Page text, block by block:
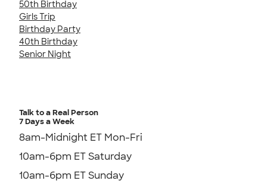
50th Birthday
Girls Trip
Birthday Party
40th Birthday
Senior Night
Talk to a Real Person
7 Days a Week
8am-Midnight ET Mon-Fri
10am-6pm ET Saturday
10am-6pm ET Sunday